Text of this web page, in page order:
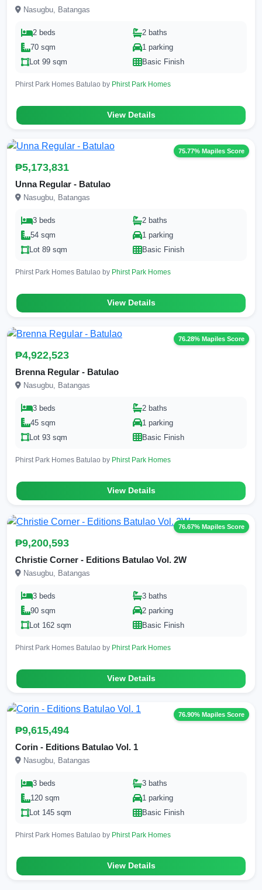
Nasugbu, Batangas
2 beds
2 baths
70 sqm
1 parking
Lot 99 sqm
Basic Finish
Phirst Park Homes Batulao by Phirst Park Homes
View Details
75.77% Mapiles Score
₱5,173,831
Unna Regular - Batulao
Nasugbu, Batangas
3 beds
2 baths
54 sqm
1 parking
Lot 89 sqm
Basic Finish
Phirst Park Homes Batulao by Phirst Park Homes
View Details
76.28% Mapiles Score
₱4,922,523
Brenna Regular - Batulao
Nasugbu, Batangas
3 beds
2 baths
45 sqm
1 parking
Lot 93 sqm
Basic Finish
Phirst Park Homes Batulao by Phirst Park Homes
View Details
76.67% Mapiles Score
₱9,200,593
Christie Corner - Editions Batulao Vol. 2W
Nasugbu, Batangas
3 beds
3 baths
90 sqm
2 parking
Lot 162 sqm
Basic Finish
Phirst Park Homes Batulao by Phirst Park Homes
View Details
76.90% Mapiles Score
₱9,615,494
Corin - Editions Batulao Vol. 1
Nasugbu, Batangas
3 beds
3 baths
120 sqm
1 parking
Lot 145 sqm
Basic Finish
Phirst Park Homes Batulao by Phirst Park Homes
View Details